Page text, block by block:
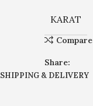
KARAT
Compare
Share:
SHIPPING & DELIVERY